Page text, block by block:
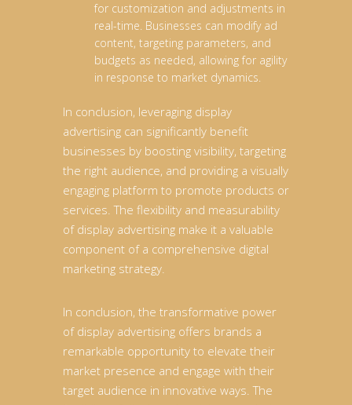
for customization and adjustments in
real-time. Businesses can modify ad
content, targeting parameters, and
budgets as needed, allowing for agility
in response to market dynamics.
In conclusion, leveraging display
advertising can significantly benefit
businesses by boosting visibility, targeting
the right audience, and providing a visually
engaging platform to promote products or
services. The flexibility and measurability
of display advertising make it a valuable
component of a comprehensive digital
marketing strategy.
In conclusion, the transformative power
of display advertising offers brands a
remarkable opportunity to elevate their
market presence and engage with their
target audience in innovative ways. The